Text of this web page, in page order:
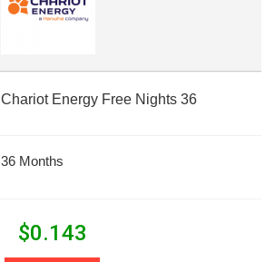
Chariot Energy Free Nights 36
36 Months
$0.143